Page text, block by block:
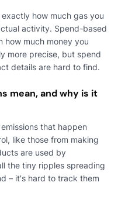
how much gas you
activity. Spend-based
how much money you
more precise, but spend
details are hard to find.
mean, and why is it
that happen
like those from making
are used by
the tiny ripples spreading
– it's hard to track them